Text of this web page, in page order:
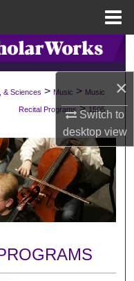
×
Switch to
desktopview
Network™
& Sciences > Music > Music
Recital Programs > 1505